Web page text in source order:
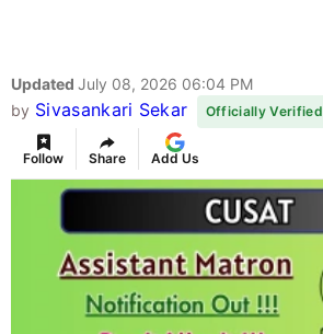
Updated July 08, 2026 06:04 PM
by Sivasankari Sekar Officially Verified
Follow Share Add Us